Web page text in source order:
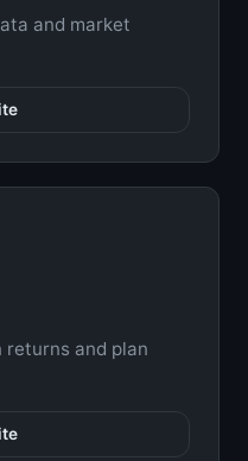
and market
and plan